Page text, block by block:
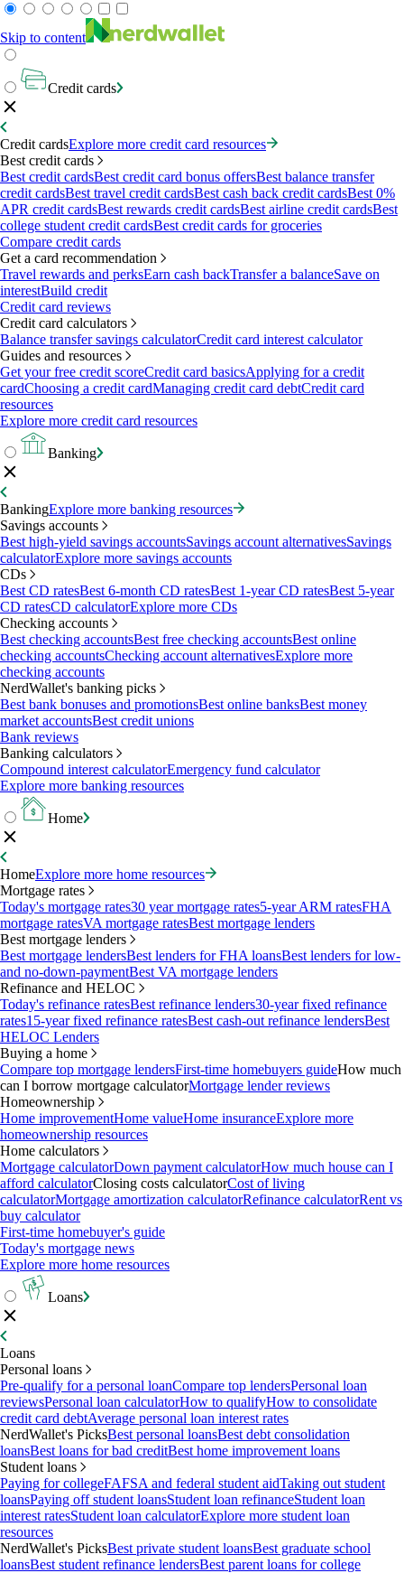
Skip to content
Credit cards
Credit cardsExplore more credit card resources
Best credit cards
Best credit cardsBest credit card bonus offersBest balance transfer
credit cardsBest travel credit cardsBest cash back credit cardsBest 0%
APR credit cardsBest rewards credit cardsBest airline credit cardsBest
college student credit cardsBest credit cards for groceries
Compare credit cards
Get a card recommendation
Travel rewards and perksEarn cash backTransfer a balanceSave on
interestBuild credit
Credit card reviews
Credit card calculators
Balance transfer savings calculatorCredit card interest calculator
Guides and resources
Get your free credit scoreCredit card basicsApplying for a credit
cardChoosing a credit cardManaging credit card debtCredit card
resources
Explore more credit card resources
Banking
BankingExplore more banking resources
Savings accounts
Best high-yield savings accountsSavings account alternativesSavings
calculatorExplore more savings accounts
CDs
Best CD ratesBest 6-month CD ratesBest 1-year CD ratesBest 5-year
CD ratesCD calculatorExplore more CDs
Checking accounts
Best checking accountsBest free checking accountsBest online
checking accountsChecking account alternativesExplore more
checking accounts
NerdWallet's banking picks
Best bank bonuses and promotionsBest online banksBest money
market accountsBest credit unions
Bank reviews
Banking calculators
Compound interest calculatorEmergency fund calculator
Explore more banking resources
Home
HomeExplore more home resources
Mortgage rates
Today's mortgage rates30 year mortgage rates5-year ARM ratesFHA
mortgage ratesVA mortgage ratesBest mortgage lenders
Best mortgage lenders
Best mortgage lendersBest lenders for FHA loansBest lenders for low-
and no-down-paymentBest VA mortgage lenders
Refinance and HELOC
Today's refinance ratesBest refinance lenders30-year fixed refinance
rates15-year fixed refinance ratesBest cash-out refinance lendersBest
HELOC Lenders
Buying a home
Compare top mortgage lendersFirst-time homebuyers guideHow much
can I borrow mortgage calculatorMortgage lender reviews
Homeownership
Home improvementHome valueHome insuranceExplore more
homeownership resources
Home calculators
Mortgage calculatorDown payment calculatorHow much house can I
afford calculatorClosing costs calculatorCost of living
calculatorMortgage amortization calculatorRefinance calculatorRent vs
buy calculator
First-time homebuyer's guide
Today's mortgage news
Explore more home resources
Loans
Loans
Personal loans
Pre-qualify for a personal loanCompare top lendersPersonal loan
reviewsPersonal loan calculatorHow to qualifyHow to consolidate
credit card debtAverage personal loan interest rates
NerdWallet's PicksBest personal loansBest debt consolidation
loansBest loans for bad creditBest home improvement loans
Student loans
Paying for collegeFAFSA and federal student aidTaking out student
loansPaying off student loansStudent loan refinanceStudent loan
interest ratesStudent loan calculatorExplore more student loan
resources
NerdWallet's PicksBest private student loansBest graduate school
loansBest student refinance lendersBest parent loans for college